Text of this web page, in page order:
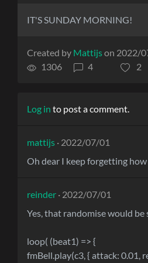
IT'S SUNDAY MORNING!
Created by Mattijson 2022/
1306 4 2
Log in to post a comment.
mattijs · 2022/07/01
Oh dear I keep forgetting
reinder · 2022/07/01
Yes, that randomise would be
loop( (beat1) => {
fmBell.play(c3, { attack: 0.01,